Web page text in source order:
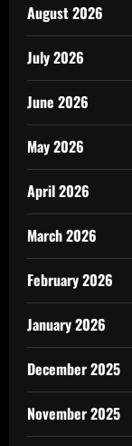
August 2026
July 2026
June 2026
May 2026
April 2026
March 2026
February 2026
January 2026
December 2025
November 2025